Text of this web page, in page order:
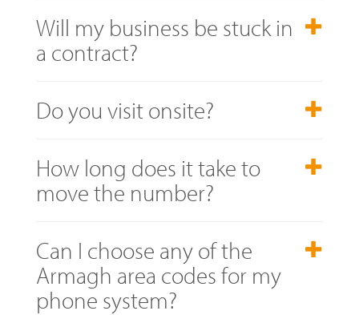
Will my business be stuck in
a contract?
Do you visit onsite?
How long does it take to
move the number?
Can I choose any of the
Armagh area codes for my
phone system?